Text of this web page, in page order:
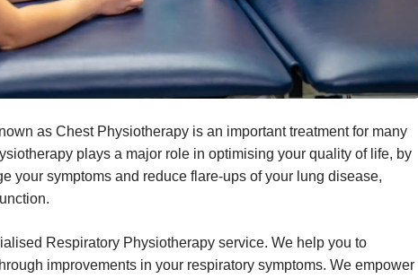
as Chest Physiotherapy is an important treatment for many
plays a major role in optimising your quality of life, by
your symptoms and reduce flare-ups of your lung disease,
Respiratory Physiotherapy service. We help you to
improvements in your respiratory symptoms. We empower